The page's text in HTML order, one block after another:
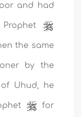
and had
the same
by the
Uhud, he
for